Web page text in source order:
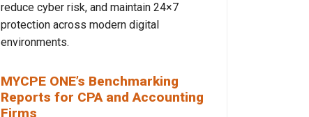
reduce cyber risk, and maintain 24×7
protection across modern digital
environments.
MYCPE ONE’s Benchmarking
Reports for CPA and Accounting
Firms